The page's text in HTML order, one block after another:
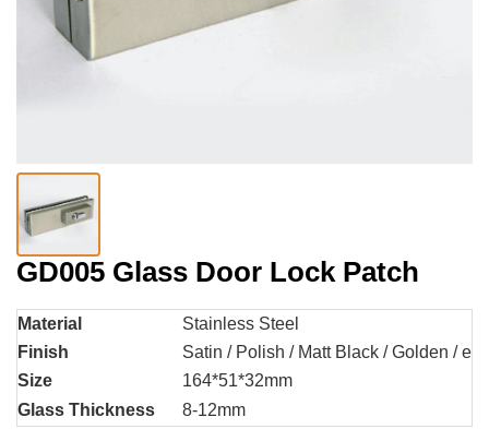
GD005 Glass Door Lock Patch
Material
Stainless Steel
Finish
Satin / Polish / Matt Black / Golden / etc
Size
164*51*32mm
Glass Thickness
8-12mm